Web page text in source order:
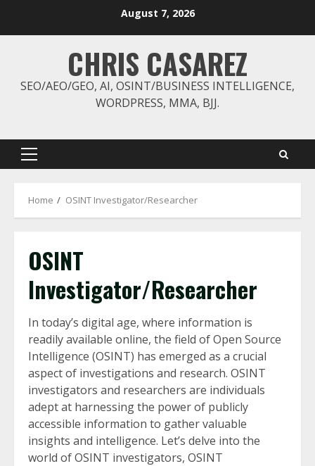
August 7, 2026
CHRIS CASAREZ
SEO/AEO/GEO, AI, OSINT/BUSINESS INTELLIGENCE,
WORDPRESS, MMA, BJJ.
Primary
Home OSINT Investigator/Researcher
OSINT
Investigator/Researcher
In today’s digital age, where information is
readily available online, the field of Open Source
Intelligence (OSINT) has emerged as a crucial
aspect of investigations and research. OSINT
investigators and researchers are individuals
adept at harnessing the power of publicly
accessible information to gather valuable
insights and intelligence. Let’s delve into the
world of OSINT investigators, OSINT